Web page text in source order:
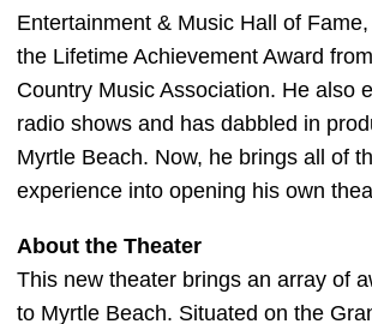
Entertainment & Music Hall of
the Lifetime Achievement Award
Country Music Association. He also
radio shows and has dabbled in
Myrtle Beach. Now, he brings all of
experience into opening his own
About the Theater
This new theater brings an array of
to Myrtle Beach. Situated on the